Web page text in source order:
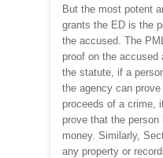
But the most potent
grants the ED is the
the accused. The
proof on the
the statute, if a
the agency can
proceeds of a crime,
prove that the
money. Similarly,
any property or